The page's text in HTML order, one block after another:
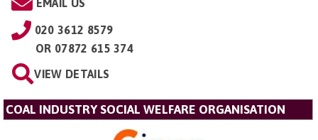
EMAIL US
020 3612 8579
OR 07872 615 374
VIEW DETAILS
COAL INDUSTRY SOCIAL WELFARE ORGANISATION